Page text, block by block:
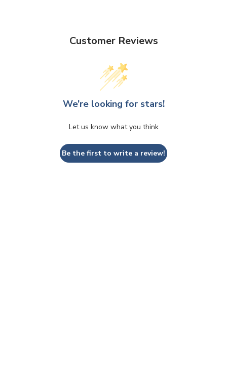
Customer Reviews
We’re looking for stars!
Let us know what you think
Be the first to write a review!